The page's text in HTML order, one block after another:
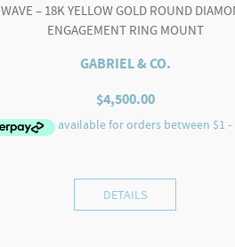
WAVE – 18K YELLOW GOLD ROUND
ENGAGEMENT RING MOUNT
GABRIEL & CO.
$4,500.00
DETAILS